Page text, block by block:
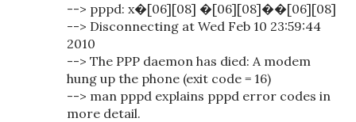
--> pppd: x�[06][08] �[06][08]��[06][08]
--> Disconnecting at Wed Feb 10 23:59:44
2010
--> The PPP daemon has died: A modem
hung up the phone (exit code = 16)
--> man pppd explains pppd error codes in
more detail.